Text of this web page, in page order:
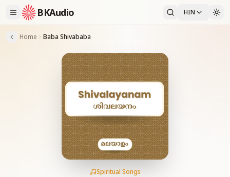
BKAudio HIN
Home Baba Shivababa
Spiritual Songs